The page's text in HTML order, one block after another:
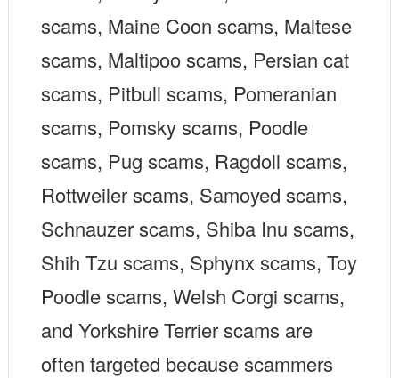
scams, Maine Coon scams, Maltese
scams, Maltipoo scams, Persian cat
scams, Pitbull scams, Pomeranian
scams, Pomsky scams, Poodle
scams, Pug scams, Ragdoll scams,
Rottweiler scams, Samoyed scams,
Schnauzer scams, Shiba Inu scams,
Shih Tzu scams, Sphynx scams, Toy
Poodle scams, Welsh Corgi scams,
and Yorkshire Terrier scams are
often targeted because scammers